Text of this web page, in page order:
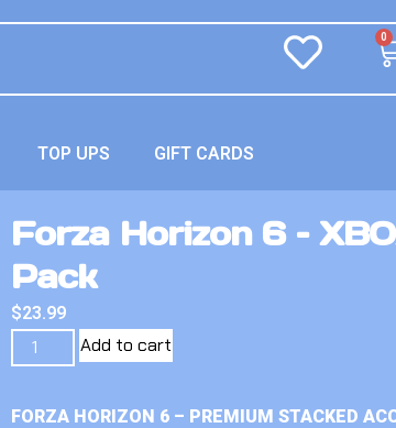
0
TOP UPS GIFT CARDS
Forza Horizon 6 –
Pack
$23.99
Add to cart
FORZA HORIZON 6 – PREMIUM STACKED